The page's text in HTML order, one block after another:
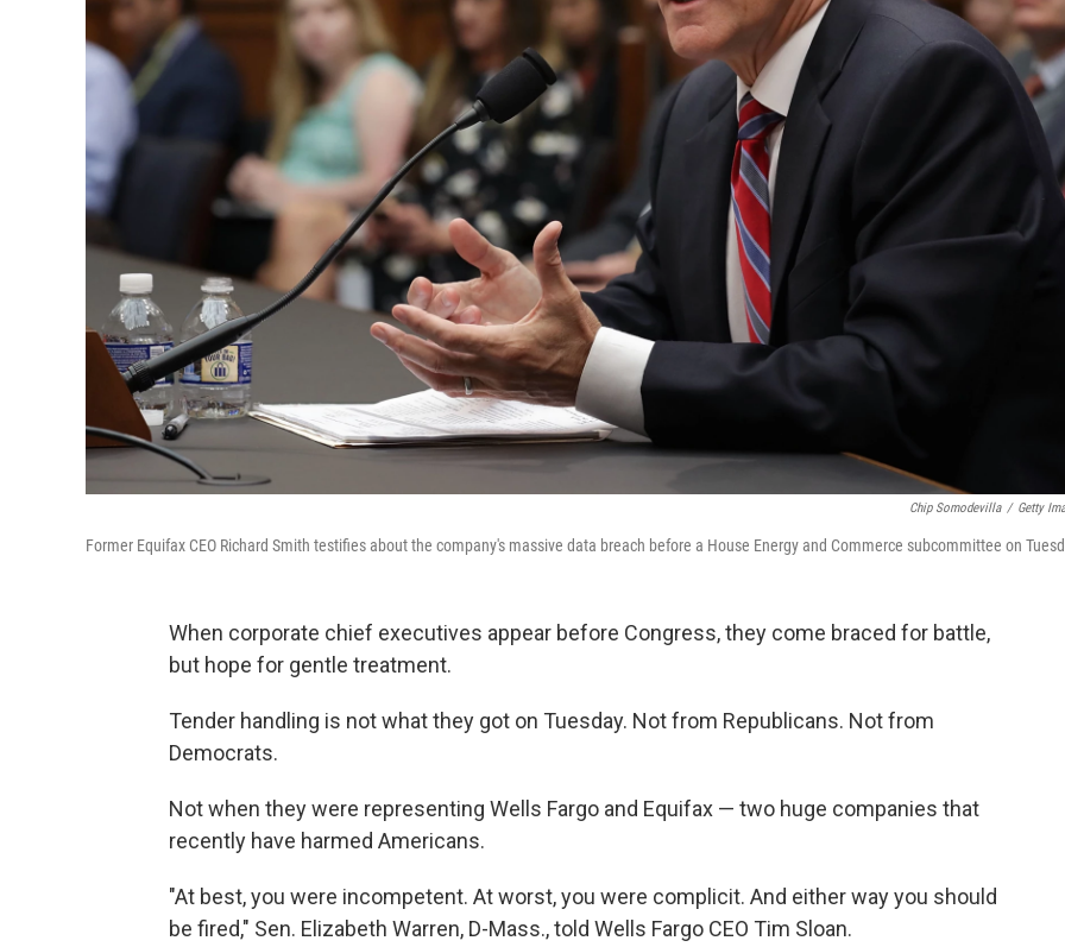
Chip Somodevilla / Getty
Former Equifax CEO Richard Smith testifies about the company's massive data breach before a House Energy and Commerce subcommittee on
When corporate chief executives appear before Congress, they come braced for battle,
but hope for gentle treatment.
Tender handling is not what they got on Tuesday. Not from Republicans. Not from
Democrats.
Not when they were representing Wells Fargo and Equifax — two huge companies that
recently have harmed Americans.
"At best, you were incompetent. At worst, you were complicit. And either way you should
be fired," Sen. Elizabeth Warren, D-Mass., told Wells Fargo CEO Tim Sloan.